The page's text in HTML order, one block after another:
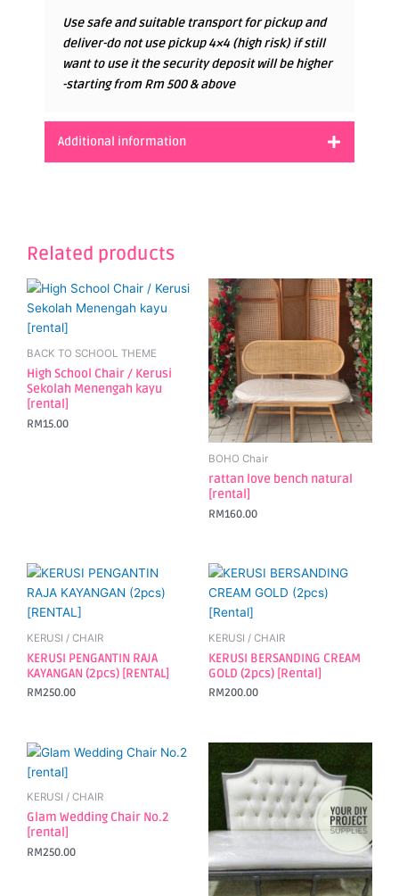
Use safe and suitable transport for pickup and
deliver-do not use pickup 4×4 (high risk) if still
want to use it the security deposit will be higher
-starting from Rm 500 & above
Additional information
Related products
BACK TO SCHOOL THEME
High School Chair / Kerusi
Sekolah Menengah kayu
[rental]
RM15.00
BOHO Chair
rattan love bench natural
[rental]
RM160.00
KERUSI / CHAIR
KERUSI PENGANTIN RAJA
KAYANGAN (2pcs) [RENTAL]
RM250.00
KERUSI / CHAIR
KERUSI BERSANDING CREAM
GOLD (2pcs) [Rental]
RM200.00
KERUSI / CHAIR
Glam Wedding Chair No.2
[rental]
RM250.00